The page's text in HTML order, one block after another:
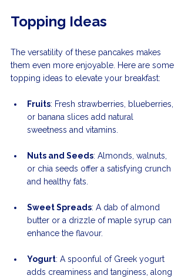
Topping Ideas
The versatility of these pancakes makes
them even more enjoyable. Here are some
topping ideas to elevate your breakfast:
Fruits: Fresh strawberries, blueberries,
or banana slices add natural
sweetness and vitamins.
Nuts and Seeds: Almonds, walnuts,
or chia seeds offer a satisfying crunch
and healthy fats.
Sweet Spreads: A dab of almond
butter or a drizzle of maple syrup can
enhance the flavour.
Yogurt: A spoonful of Greek yogurt
adds creaminess and tanginess, along